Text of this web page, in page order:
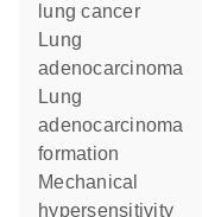
lung cancer
lung
adenocarcinoma
lung
adenocarcinoma
formation
mechanical
hypersensitivity